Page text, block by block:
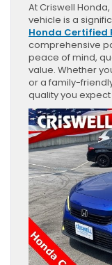
At Criswell
vehicle is a
Honda Certified
comprehensive
peace of mind,
value. Whether
or a family-
quality you